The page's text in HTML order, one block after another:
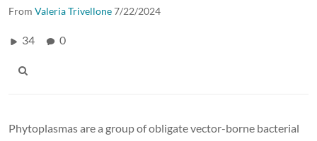
From Valeria Trivellone7/22/2024
34 0
Phytoplasmas are a group of obligate vector-borne bacterial